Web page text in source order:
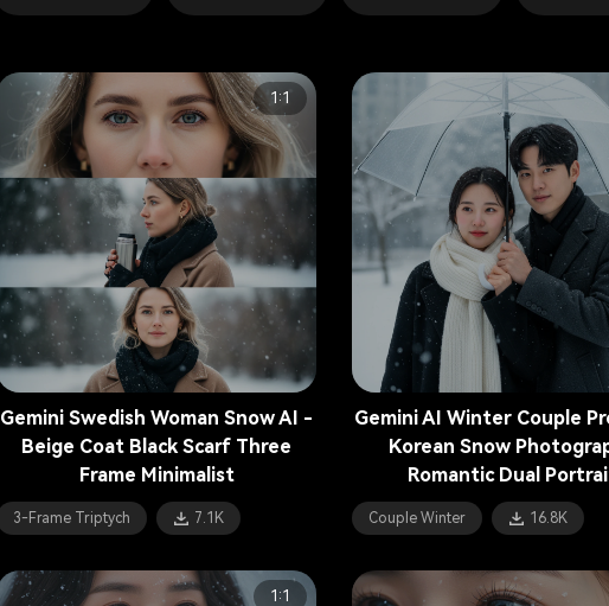
1:1
Gemini Swedish Woman Snow AI -
Beige Coat Black Scarf Three
Frame Minimalist
3-Frame Triptych 7.1K
Gemini AI Winter Couple
Korean Snow
Romantic Dual
Couple Winter 16.8K
1:1